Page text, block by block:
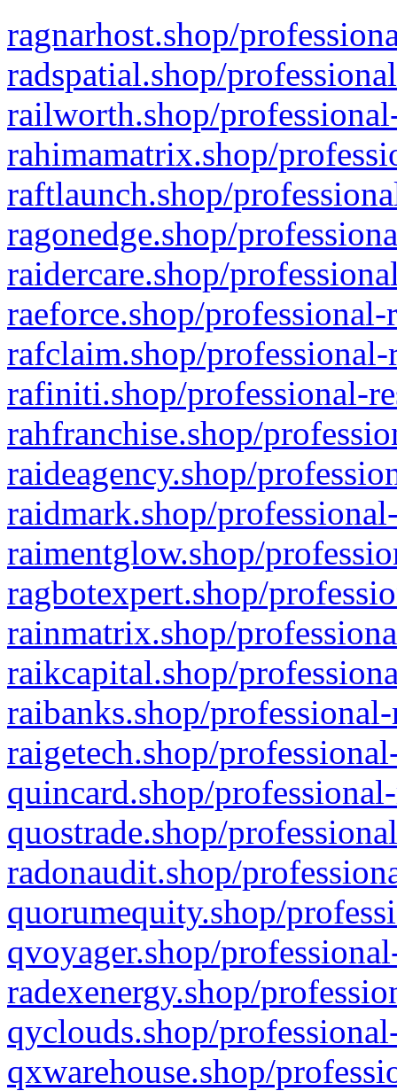
ragnarhost.shop/
radspatial.shop/
railworth.shop/
rahimamatrix.shop/
raftlaunch.shop/
ragonedge.shop/
raidercare.shop/
raeforce.shop/
rafclaim.shop/
rafiniti.shop/professional-
rahfranchise.shop/
raideagency.shop/
raidmark.shop/
raimentglow.shop/
ragbotexpert.shop/
rainmatrix.shop/
raikcapital.shop/
raibanks.shop/
raigetech.shop/
quincard.shop/
quostrade.shop/
radonaudit.shop/
quorumequity.shop/
qvoyager.shop/
radexenergy.shop/
qyclouds.shop/
qxwarehouse.shop/